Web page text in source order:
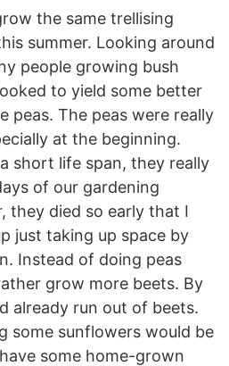
the same trellising
summer. Looking around
people growing bush
to yield some better
peas. The peas were really
at the beginning.
short life span, they really
of our gardening
they died so early that I
just taking up space by
Instead of doing peas
grow more beets. By
already run out of beets.
some sunflowers would be
some home-grown